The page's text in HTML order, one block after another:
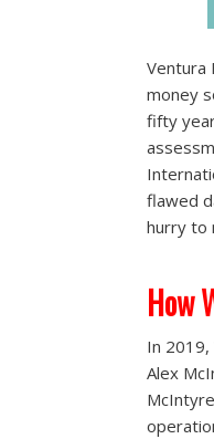
Ventura
money
fifty
flawed
hurry to
How
In
Alex